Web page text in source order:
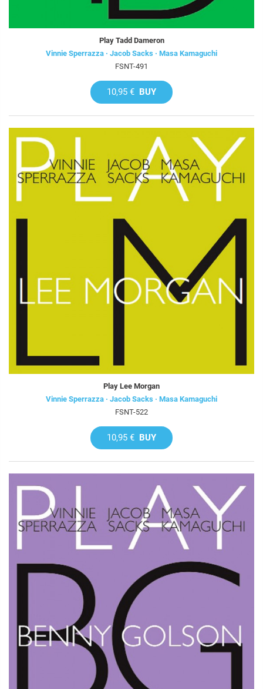
Play Tadd Dameron
Vinnie Sperrazza · Jacob Sacks · Masa Kamaguchi
FSNT-491
10,95 € BUY
Play Lee Morgan
Vinnie Sperrazza · Jacob Sacks · Masa Kamaguchi
FSNT-522
10,95 € BUY